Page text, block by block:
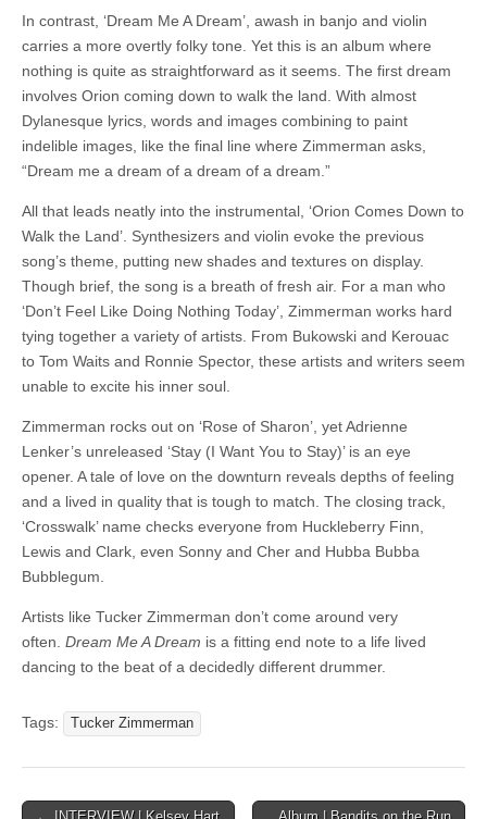
In contrast, ‘Dream Me A Dream’, awash in banjo and violin
carries a more overtly folky tone. Yet this is an album where
nothing is quite as straightforward as it seems. The first dream
involves Orion coming down to walk the land. With almost
Dylanesque lyrics, words and images combining to paint
indelible images, like the final line where Zimmerman asks,
“Dream me a dream of a dream of a dream.”
All that leads neatly into the instrumental, ‘Orion Comes Down to
Walk the Land’. Synthesizers and violin evoke the previous
song’s theme, putting new shades and textures on display.
Though brief, the song is a breath of fresh air. For a man who
‘Don’t Feel Like Doing Nothing Today’, Zimmerman works hard
tying together a variety of artists. From Bukowski and Kerouac
to Tom Waits and Ronnie Spector, these artists and writers seem
unable to excite his inner soul.
Zimmerman rocks out on ‘Rose of Sharon’, yet Adrienne
Lenker’s unreleased ‘Stay (I Want You to Stay)’ is an eye
opener. A tale of love on the downturn reveals depths of feeling
and a lived in quality that is tough to match. The closing track,
‘Crosswalk’ name checks everyone from Huckleberry Finn,
Lewis and Clark, even Sonny and Cher and Hubba Bubba
Bubblegum.
Artists like Tucker Zimmerman don’t come around very
often. Dream Me A Dream is a fitting end note to a life lived
dancing to the beat of a decidedly different drummer.
Tags: Tucker Zimmerman
Post